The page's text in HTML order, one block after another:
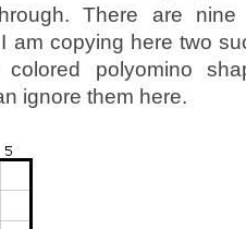
There are
am copying here two
polyomino
ignore them here.